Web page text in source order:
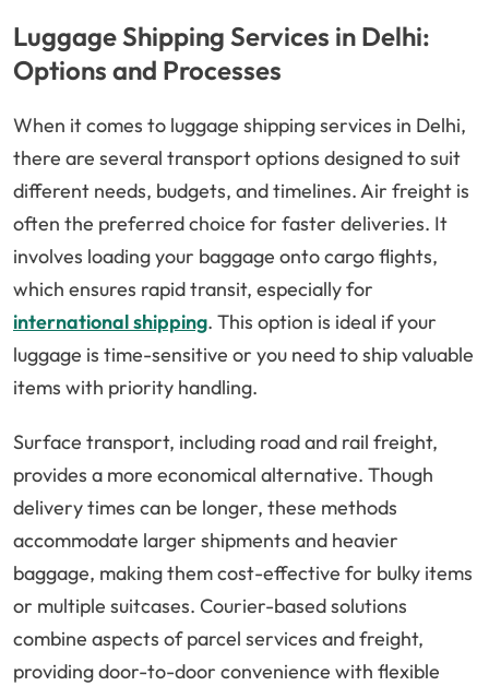
Luggage Shipping Services in Delhi:
Options and Processes
When it comes to luggage shipping services in Delhi,
there are several transport options designed to suit
different needs, budgets, and timelines. Air freight is
often the preferred choice for faster deliveries. It
involves loading your baggage onto cargo flights,
which ensures rapid transit, especially for
international shipping. This option is ideal if your
luggage is time-sensitive or you need to ship valuable
items with priority handling.
Surface transport, including road and rail freight,
provides a more economical alternative. Though
delivery times can be longer, these methods
accommodate larger shipments and heavier
baggage, making them cost-effective for bulky items
or multiple suitcases. Courier-based solutions
combine aspects of parcel services and freight,
providing door-to-door convenience with flexible